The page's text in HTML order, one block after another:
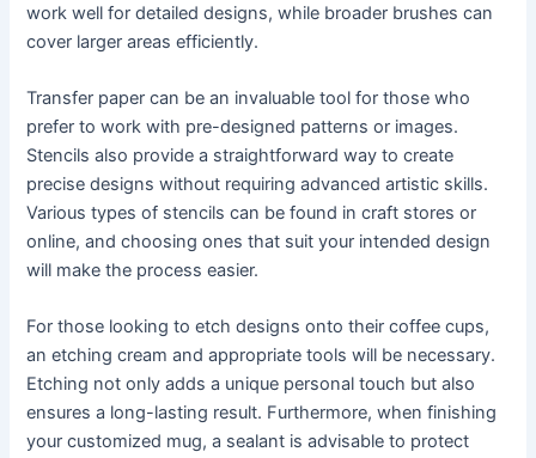
work well for detailed designs, while broader brushes can
cover larger areas efficiently.
Transfer paper can be an invaluable tool for those who
prefer to work with pre-designed patterns or images.
Stencils also provide a straightforward way to create
precise designs without requiring advanced artistic skills.
Various types of stencils can be found in craft stores or
online, and choosing ones that suit your intended design
will make the process easier.
For those looking to etch designs onto their coffee cups,
an etching cream and appropriate tools will be necessary.
Etching not only adds a unique personal touch but also
ensures a long-lasting result. Furthermore, when finishing
your customized mug, a sealant is advisable to protect